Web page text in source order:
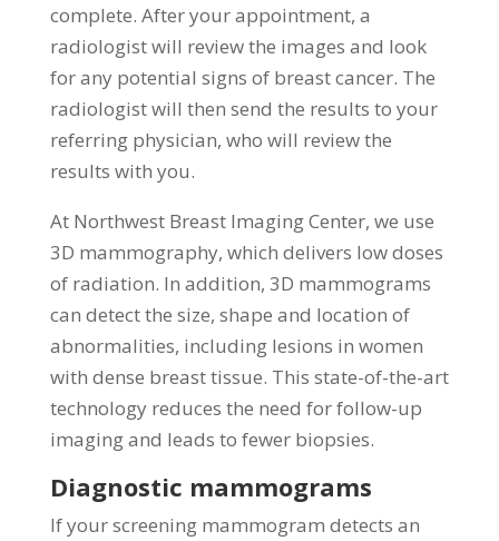
complete. After your appointment, a
radiologist will review the images and look
for any potential signs of breast cancer. The
radiologist will then send the results to your
referring physician, who will review the
results with you.
At Northwest Breast Imaging Center, we use
3D mammography, which delivers low doses
of radiation. In addition, 3D mammograms
can detect the size, shape and location of
abnormalities, including lesions in women
with dense breast tissue. This state-of-the-art
technology reduces the need for follow-up
imaging and leads to fewer biopsies.
Diagnostic mammograms
If your screening mammogram detects an